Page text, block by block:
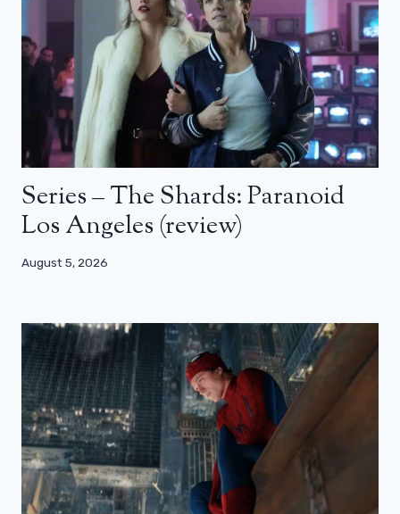
Series – The Shards: Paranoid
Los Angeles (review)
August 5, 2026